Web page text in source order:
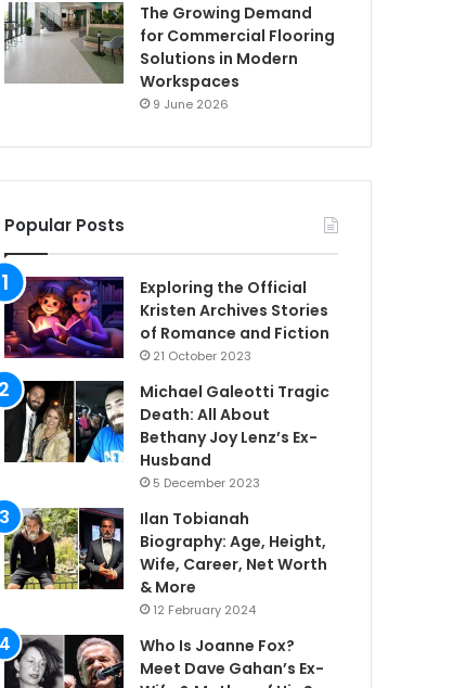
The Growing Demand
for Commercial Flooring
Solutions in Modern
Workspaces
9 June 2026
Popular Posts
Exploring the Official
Kristen Archives Stories
of Romance and Fiction
21 October 2023
Michael Galeotti Tragic
Death: All About
Bethany Joy Lenz’s Ex-
Husband
5 December 2023
Ilan Tobianah
Biography: Age, Height,
Wife, Career, Net Worth
& More
12 February 2024
Who Is Joanne Fox?
Meet Dave Gahan’s Ex-